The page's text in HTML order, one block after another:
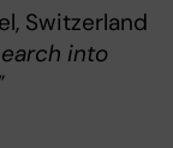
Switzerland
into